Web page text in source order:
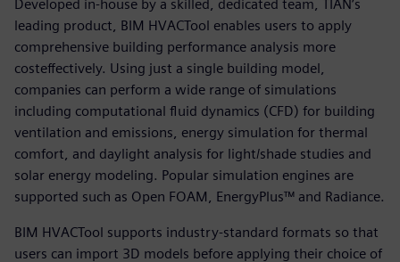
Developed in-house by a skilled, dedicated team, TIAN’s
leading product, BIM HVACTool enables users to apply
comprehensive building performance analysis more
costeffectively. Using just a single building model,
companies can perform a wide range of simulations
including computational fluid dynamics (CFD) for building
ventilation and emissions, energy simulation for thermal
comfort, and daylight analysis for light/shade studies and
solar energy modeling. Popular simulation engines are
supported such as Open FOAM, EnergyPlus™ and Radiance.
BIM HVACTool supports industry-standard formats so that
users can import 3D models before applying their choice of